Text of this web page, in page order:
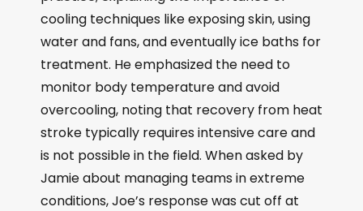
cooling techniques like exposing skin, using
water and fans, and eventually ice baths for
treatment. He emphasized the need to
monitor body temperature and avoid
overcooling, noting that recovery from heat
stroke typically requires intensive care and
is not possible in the field. When asked by
Jamie about managing teams in extreme
conditions, Joe’s response was cut off at